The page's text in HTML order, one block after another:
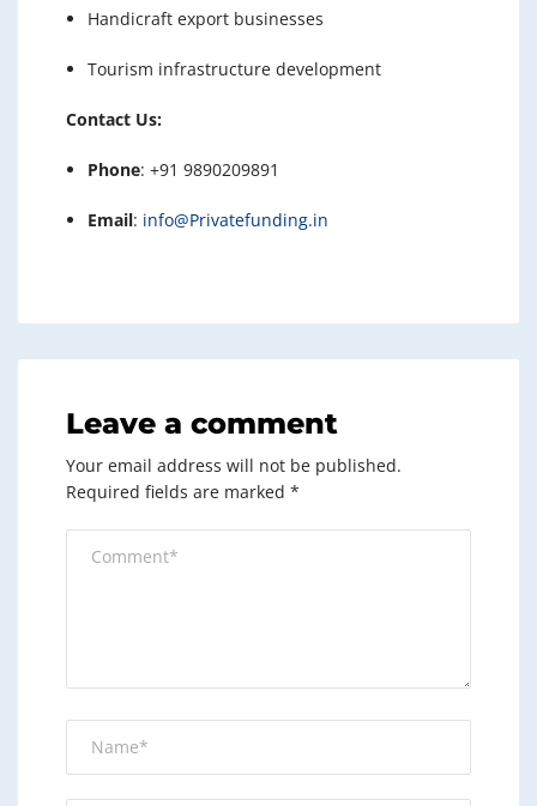
Handicraft export businesses
Tourism infrastructure development
Contact Us:
Phone: +91 9890209891
Email: info@Privatefunding.in
Leave a comment
Your email address will not be published.
Required fields are marked *